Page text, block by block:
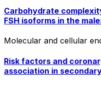
Carbohydrate
FSH isoforms in the
Molecular and cellular
Risk factors and
association in